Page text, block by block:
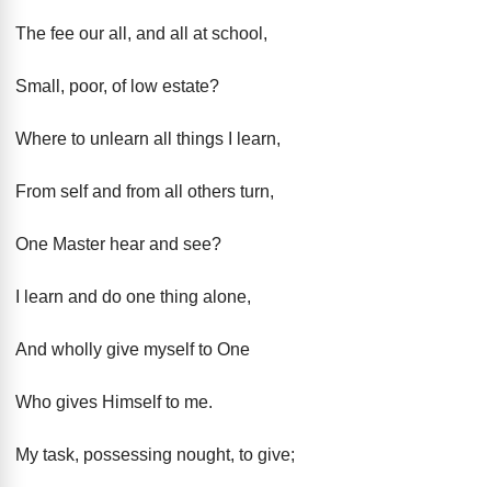
The fee our all, and all at school,
Small, poor, of low estate?
Where to unlearn all things I learn,
From self and from all others turn,
One Master hear and see?
I learn and do one thing alone,
And wholly give myself to One
Who gives Himself to me.
My task, possessing nought, to give;